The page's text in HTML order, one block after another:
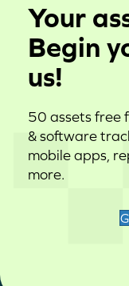
Your
Begin
us!
50 assets free
& software
mobile apps,
more.